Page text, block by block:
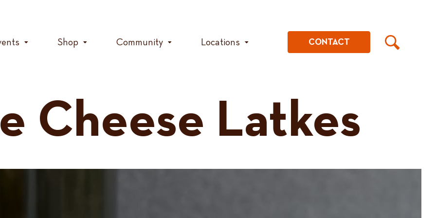
Shop Community Locations CONTACT
Cheese Latkes